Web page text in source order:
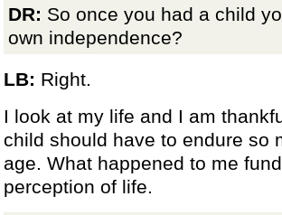
DR: So once you had a child
own independence?
LB: Right.
I look at my life and I am
child should have to endure so
age. What happened to me
perception of life.